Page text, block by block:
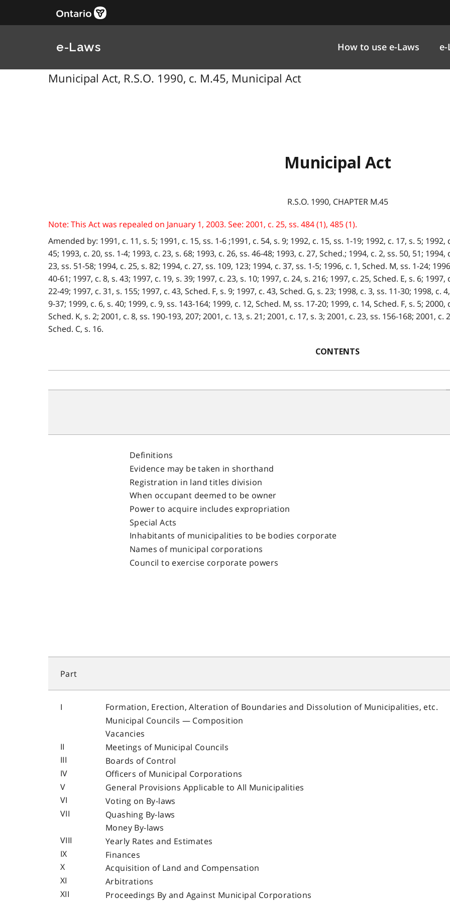
e-Laws How to use e-Laws
Municipal Act, R.S.O. 1990, c. M.45, Municipal Act
Municipal Act
R.S.O. 1990, CHAPTER M.45
Note: This Act was repealed on January 1, 2003. See: 2001, c. 25, ss. 484 (1), 485 (1).
Amended by: 1991, c. 11, s. 5; 1991, c. 15, ss. 1-6 ;1991, c. 54, s. 9; 1992, c. 15, ss. 1-19; 1992, c. 17, s. 5; 1992,
45; 1993, c. 20, ss. 1-4; 1993, c. 23, s. 68; 1993, c. 26, ss. 46-48; 1993, c. 27, Sched.; 1994, c. 2, ss. 50, 51;
23, ss. 51-58; 1994, c. 25, s. 82; 1994, c. 27, ss. 109, 123; 1994, c. 37, ss. 1-5; 1996, c. 1, Sched. M, ss. 1-24;
40-61; 1997, c. 8, s. 43; 1997, c. 19, s. 39; 1997, c. 23, s. 10; 1997, c. 24, s. 216; 1997, c. 25, Sched. E, s. 6;
22-49; 1997, c. 31, s. 155; 1997, c. 43, Sched. F, s. 9; 1997, c. 43, Sched. G, s. 23; 1998, c. 3, ss. 11-30; 1998, c.
9-37; 1999, c. 6, s. 40; 1999, c. 9, ss. 143-164; 1999, c. 12, Sched. M, ss. 17-20; 1999, c. 14, Sched. F, s. 5;
Sched. K, s. 2; 2001, c. 8, ss. 190-193, 207; 2001, c. 13, s. 21; 2001, c. 17, s. 3; 2001, c. 23, ss. 156-168; 2001, c.
Sched. C, s. 16.
CONTENTS
Definitions
Evidence may be taken in shorthand
Registration in land titles division
When occupant deemed to be owner
Power to acquire includes expropriation
Special Acts
Inhabitants of municipalities to be bodies corporate
Names of municipal corporations
Council to exercise corporate powers
Part
I
II
III
IV
V
VI
VII
VIII
IX
X
XI
XII
Formation, Erection, Alteration of Boundaries and Dissolution of Municipalities, etc.
Municipal Councils — Composition
Vacancies
Meetings of Municipal Councils
Boards of Control
Officers of Municipal Corporations
General Provisions Applicable to All Municipalities
Voting on By-laws
Quashing By-laws
Money By-laws
Yearly Rates and Estimates
Finances
Acquisition of Land and Compensation
Arbitrations
Proceedings By and Against Municipal Corporations